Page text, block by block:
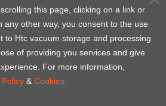
this page, clicking on a link or
any other way, you consent to the use
to Htc vacuum storage and processing
of providing you services and give
For more information,
Policy & Cookies.